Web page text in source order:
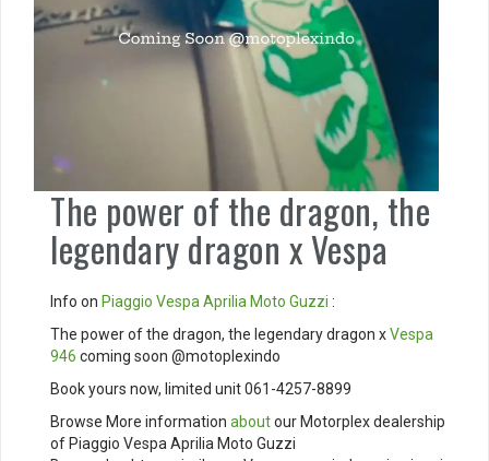
The power of the dragon, the
legendary dragon x Vespa
Info on Piaggio VespaAprilia Moto Guzzi :
The power of the dragon, the legendary dragon xVespa
946 coming soon @motoplexindo
Book yours now, limited unit 061-4257-8899
Browse More information aboutour Motorplex dealership
of Piaggio Vespa Aprilia Moto Guzzi